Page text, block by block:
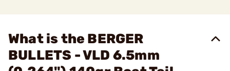
What is the BERGER
BULLETS - VLD 6.5mm